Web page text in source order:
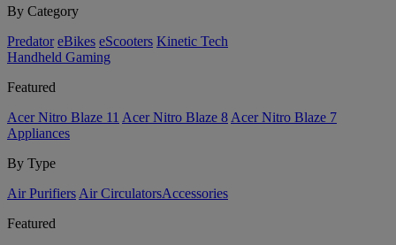
By Category
Predator eBikes eScooters Kinetic Tech
Handheld Gaming
Featured
Acer Nitro Blaze 11 Acer Nitro Blaze 8 Acer Nitro Blaze 7
Appliances
By Type
Air Purifiers Air Circulators​Accessories
Featured